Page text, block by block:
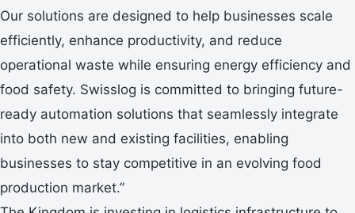
Our solutions are designed to help businesses scale
efficiently, enhance productivity, and reduce
operational waste while ensuring energy efficiency and
food safety. Swisslog is committed to bringing future-
ready automation solutions that seamlessly integrate
into both new and existing facilities, enabling
businesses to stay competitive in an evolving food
production market.”